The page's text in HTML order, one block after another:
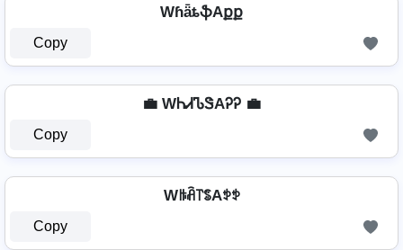
WɦǟȶֆAքք
Copy
💼 WᏂᏗᏖᏕAᎮᎮ 💼
Copy
Wꑛꋫ꓅ꌚAꉣꉣ
Copy